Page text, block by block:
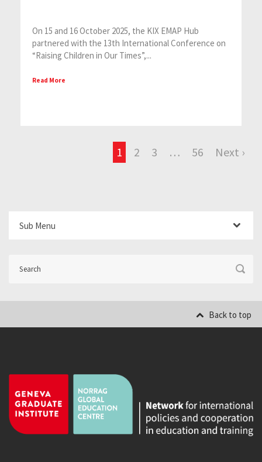
On 15 and 16 October 2025, the KIX EMAP Hub
partnered with the 13th International Conference on
“Raising Children in Our Times”,...
Read More
1 2 3 … 56 Next ›
Sub Menu
Back to top